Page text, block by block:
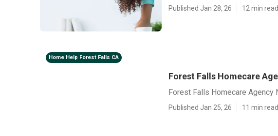
Published Jan 28, 26 12 min read
Home Help Forest Falls CA
Forest Falls Homecare
Forest Falls Homecare Agency
Published Jan 25, 26 11 min read